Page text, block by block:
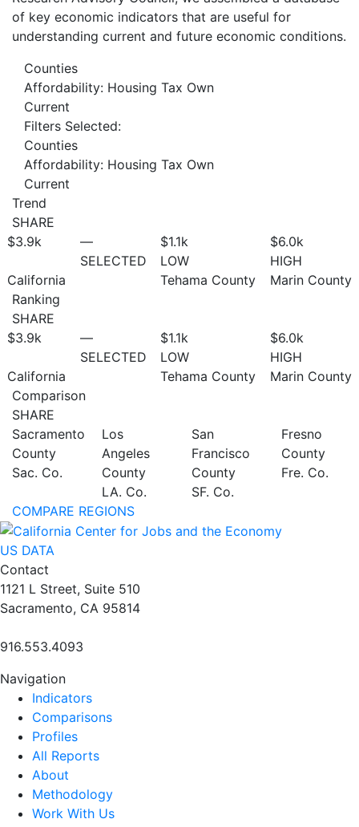
of key economic indicators that are useful for
understanding current and future economic conditions.
Counties
Affordability: Housing Tax Own
Current
Filters Selected:
Counties
Affordability: Housing Tax Own
Current
Trend
SHARE
$3.9k
California
—
SELECTED
$1.1k
LOW
Tehama County
$6.0k
HIGH
Marin County
Ranking
SHARE
$3.9k
California
—
SELECTED
$1.1k
LOW
Tehama County
$6.0k
HIGH
Marin County
Comparison
SHARE
Sacramento
County
Sac. Co.
Los
Angeles
County
LA. Co.
San
Francisco
County
SF. Co.
Fresno
County
Fre. Co.
COMPARE REGIONS
US DATA
Contact
1121 L Street, Suite 510
Sacramento, CA 95814
916.553.4093
Navigation
Indicators
Comparisons
Profiles
All Reports
About
Methodology
Work With Us